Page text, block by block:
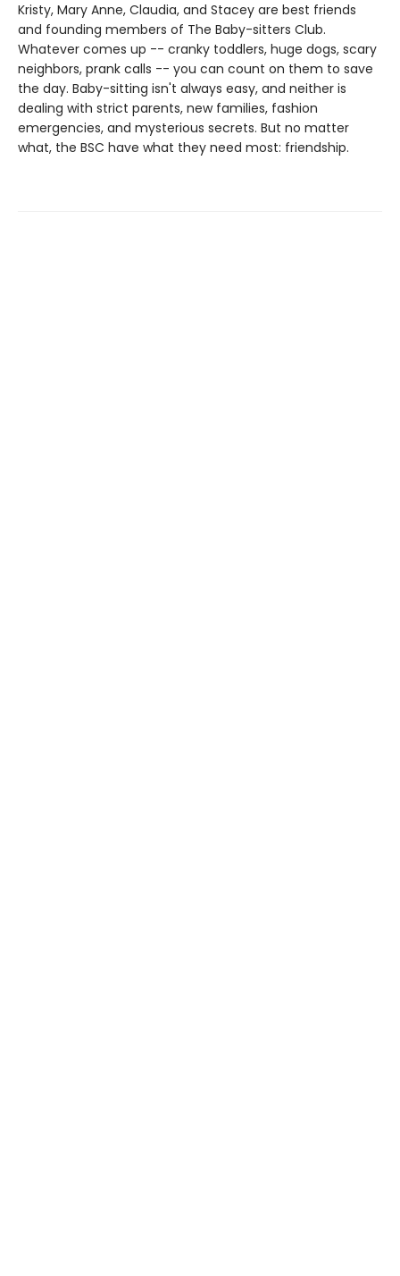
Kristy, Mary Anne, Claudia, and Stacey are best friends
and founding members of The Baby-sitters Club.
Whatever comes up -- cranky toddlers, huge dogs, scary
neighbors, prank calls -- you can count on them to save
the day. Baby-sitting isn't always easy, and neither is
dealing with strict parents, new families, fashion
emergencies, and mysterious secrets. But no matter
what, the BSC have what they need most: friendship.